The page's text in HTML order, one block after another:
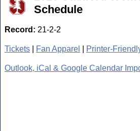
Schedule
Record: 21-2-2
Tickets Fan Apparel Printer-
Outlook, iCal & Google Calendar